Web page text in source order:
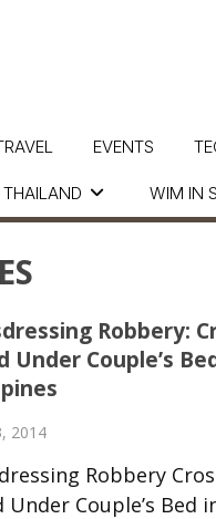
WIM IN
EVENTS
Robbery:
Under Couple’s
2014
Robbery
Under Couple’s Bed